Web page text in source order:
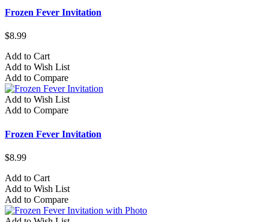
Frozen Fever Invitation
$8.99
Add to Cart
Add to Wish List
Add to Compare
Add to Wish List
Add to Compare
Frozen Fever Invitation
$8.99
Add to Cart
Add to Wish List
Add to Compare